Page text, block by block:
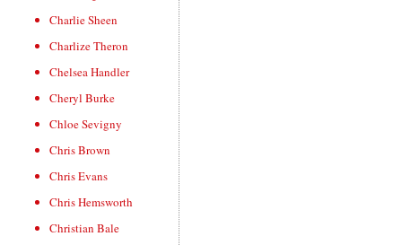
Charlie Sheen
Charlize Theron
Chelsea Handler
Cheryl Burke
Chloe Sevigny
Chris Brown
Chris Evans
Chris Hemsworth
Christian Bale